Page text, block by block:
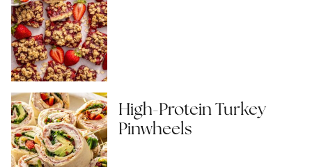
High-Protein Turkey
Pinwheels